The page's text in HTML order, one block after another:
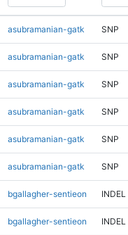
asubramanian-gatk SNP
asubramanian-gatk SNP
asubramanian-gatk SNP
asubramanian-gatk SNP
asubramanian-gatk SNP
asubramanian-gatk SNP
bgallagher-sentieon INDEL
bgallagher-sentieon INDEL